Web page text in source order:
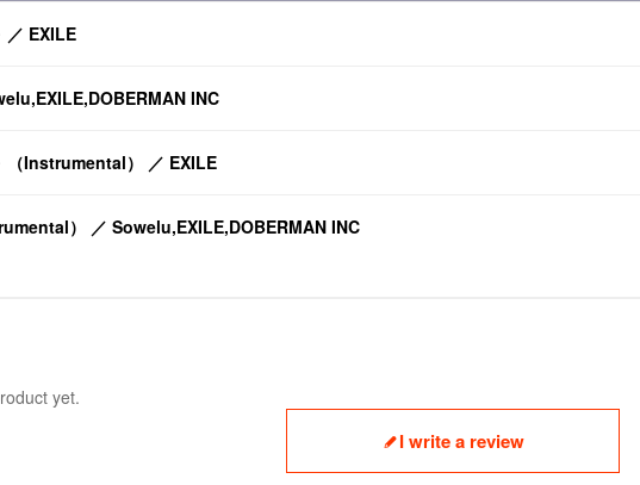
／ EXILE
INC
（Instrumental） ／ EXILE
） ／ Sowelu,EXILE,DOBERMAN INC
yet.
I write a review